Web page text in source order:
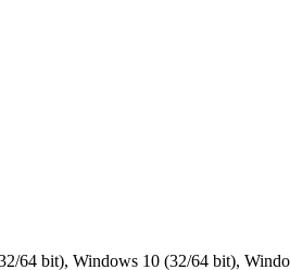
64 bit), Windows 10 (32/64 bit),